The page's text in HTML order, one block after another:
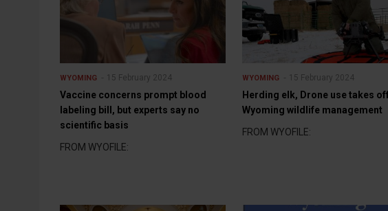
WYOMING 15 February 2024
Vaccine concerns prompt blood
labeling bill, but experts say no
scientific basis
FROM WYOFILE:
WYOMING 15 February 2024
Herding elk, Drone use takes
Wyoming wildlife management
FROM WYOFILE: